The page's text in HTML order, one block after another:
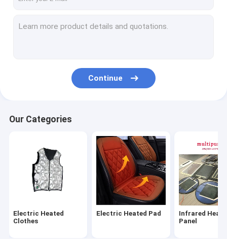
Graphene Heating Film
Electric Heating Pillow
Warm Palace Belt
Other Heating Products
Continue
Our Categories
Electric Heated
Clothes
Electric Heated Pad
Infrared
Panel